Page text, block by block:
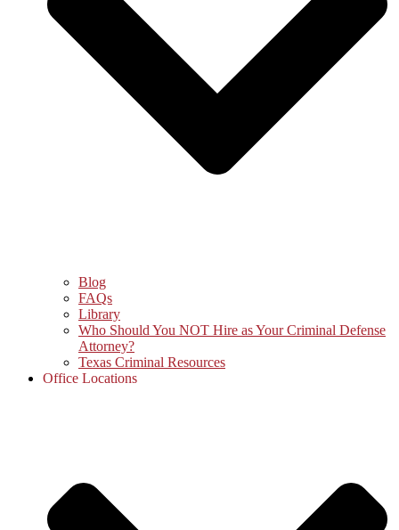
Blog
FAQs
Library
Who Should You NOT Hire as Your Criminal Defense
Attorney?
Texas Criminal Resources
Office Locations